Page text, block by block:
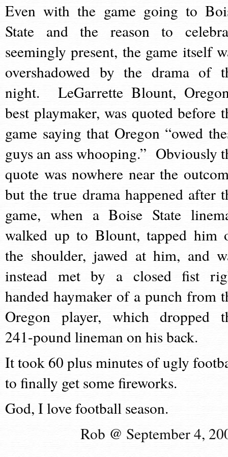
Even with the game going to
State and the reason to
seemingly present, the game itself
overshadowed by the drama of
night. LeGarrette Blount,
best playmaker, was quoted before
game saying that Oregon “owed
guys an ass whooping.” Obviously
quote was nowhere near the
but the true drama happened after
game, when a Boise State
walked up to Blount, tapped him
the shoulder, jawed at him, and
instead met by a closed fist
handed haymaker of a punch from
Oregon player, which dropped
241-pound lineman on his back.
It took 60 plus minutes of ugly
to finally get some fireworks.
God, I love football season.
Rob @ September 4,